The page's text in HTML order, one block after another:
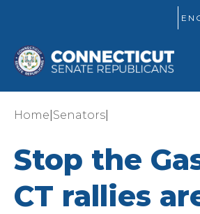
Home Senators
Stop the
CT rallies